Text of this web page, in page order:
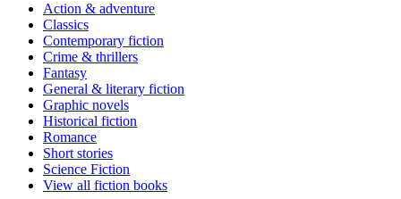
Action & adventure
Classics
Contemporary fiction
Crime & thrillers
Fantasy
General & literary fiction
Graphic novels
Historical fiction
Romance
Short stories
Science Fiction
View all fiction books